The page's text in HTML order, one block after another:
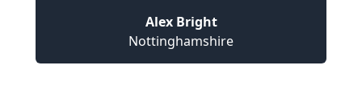
Alex Bright
Nottinghamshire